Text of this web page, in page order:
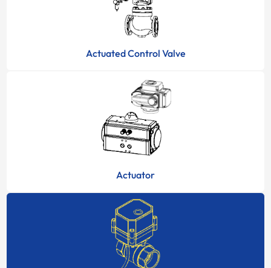
Actuated Control Valve
Actuator